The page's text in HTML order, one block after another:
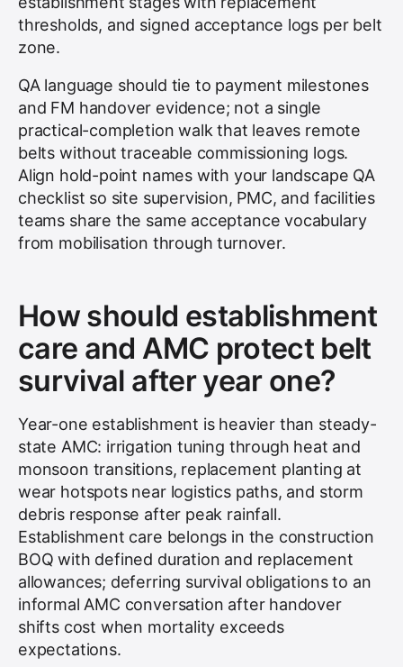
thresholds, and signed acceptance logs per belt
zone.
QA language should tie to payment milestones
and FM handover evidence; not a single
practical-completion walk that leaves remote
belts without traceable commissioning logs.
Align hold-point names with your landscape QA
checklist so site supervision, PMC, and facilities
teams share the same acceptance vocabulary
from mobilisation through turnover.
How should establishment
care and AMC protect belt
survival after year one?
Year-one establishment is heavier than steady-
state AMC: irrigation tuning through heat and
monsoon transitions, replacement planting at
wear hotspots near logistics paths, and storm
debris response after peak rainfall.
Establishment care belongs in the construction
BOQ with defined duration and replacement
allowances; deferring survival obligations to an
informal AMC conversation after handover
shifts cost when mortality exceeds
expectations.